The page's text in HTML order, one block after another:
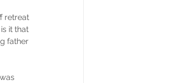
retreat
it that
father